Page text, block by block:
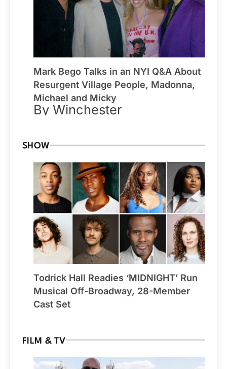
Mark Bego Talks in an NYI Q&A About
Resurgent Village People, Madonna,
Michael and Micky
By Winchester
SHOW
Todrick Hall Readies ‘MIDNIGHT’ Run
Musical Off-Broadway, 28-Member
Cast Set
FILM & TV